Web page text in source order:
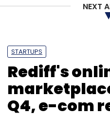
NEXT
STARTUPS
Rediff's
Q4, e-com